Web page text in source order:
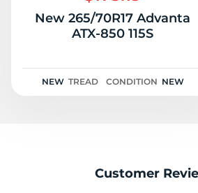
New 265/70R17 Advanta
ATX-850 115S
NEW TREAD CONDITION NEW
Customer